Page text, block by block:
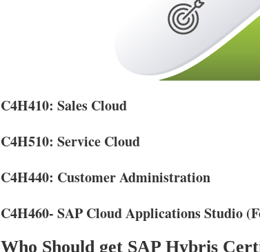
C4H410: Sales Cloud
C4H510: Service Cloud
C4H440: Customer Administration
C4H460- SAP Cloud Applications Studio
Who Should get SAP Hybris